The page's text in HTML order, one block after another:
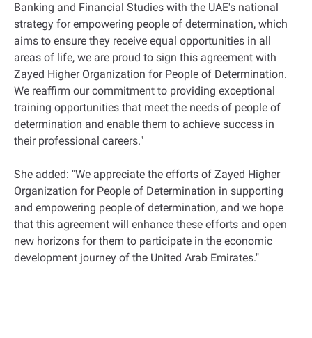
Banking and Financial Studies with the UAE's national
strategy for empowering people of determination, which
aims to ensure they receive equal opportunities in all
areas of life, we are proud to sign this agreement with
Zayed Higher Organization for People of Determination.
We reaffirm our commitment to providing exceptional
training opportunities that meet the needs of people of
determination and enable them to achieve success in
their professional careers."
She added: "We appreciate the efforts of Zayed Higher
Organization for People of Determination in supporting
and empowering people of determination, and we hope
that this agreement will enhance these efforts and open
new horizons for them to participate in the economic
development journey of the United Arab Emirates."